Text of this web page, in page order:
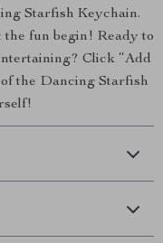
Starfish Keychain.
fun begin! Ready to
Click “Add
the Dancing Starfish